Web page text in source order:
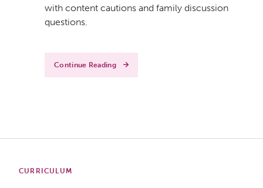
with content cautions and family discussion
questions.
Continue Reading
CURRICULUM